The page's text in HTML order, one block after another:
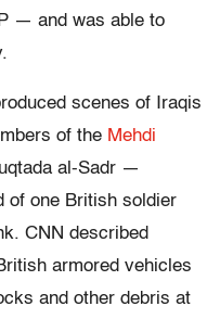
— and was able to
scenes of Iraqis
of the Mehdi
al-Sadr —
of one British soldier
CNN described
armored vehicles
and other debris at